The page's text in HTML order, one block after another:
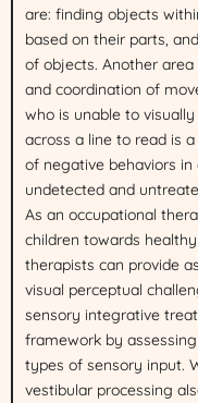
are: finding objects
based on their parts,
of objects. Another
and coordination of
who is unable to
across a line to read is
of negative behaviors
undetected and
As an occupational
children towards
therapists can provide
visual perceptual
sensory integrative
framework by
types of sensory input.
vestibular processing